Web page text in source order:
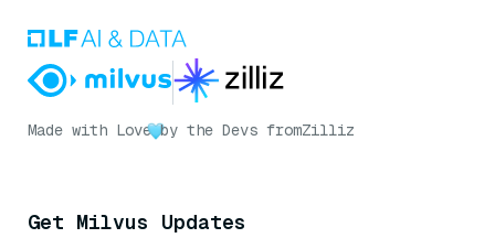
Made with Love by the Devs fromZilliz
Get Milvus Updates